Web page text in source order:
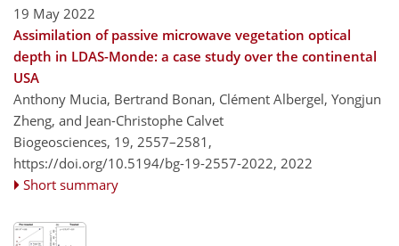
19 May 2022
Assimilation of passive microwave vegetation optical
depth in LDAS-Monde: a case study over the continental
USA
Anthony Mucia, Bertrand Bonan, Clément Albergel, Yongjun
Zheng, and Jean-Christophe Calvet
Biogeosciences, 19, 2557–2581,
https://doi.org/10.5194/bg-19-2557-2022, 2022
Short summary